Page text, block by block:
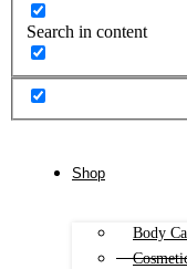
Search in content
Shop
Body